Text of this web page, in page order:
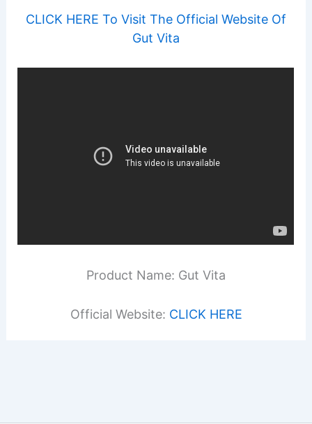
CLICK HERE To Visit The Official Website Of
Gut Vita
Product Name: Gut Vita
Official Website: CLICK HERE